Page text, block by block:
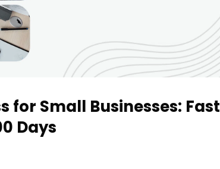
for Small Businesses: Fast
Days